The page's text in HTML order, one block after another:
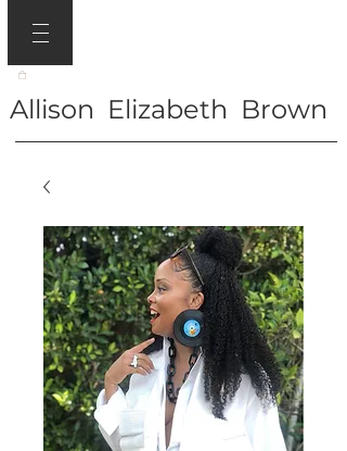
Allison Elizabeth Brown